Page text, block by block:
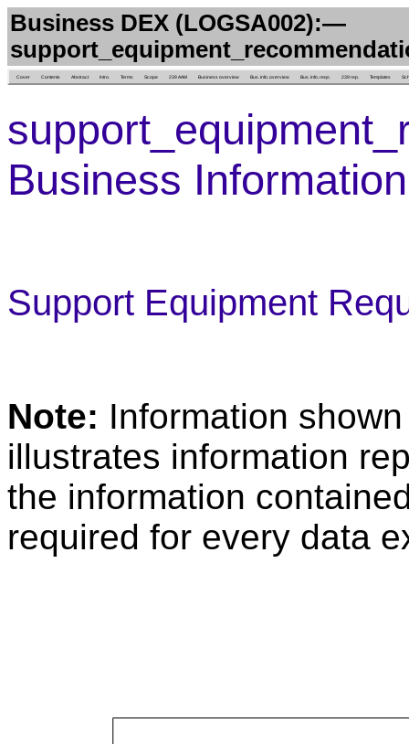
Business DEX (LOGSA002):—
Cover Contents Abstract Intro. Terms Scope 239 AAM Business overview Bus. info. overview Bus. info. reqs. 239 rep. Templates
Business
Support Equipment
Note: Information
illustrates information
the information
required for every data